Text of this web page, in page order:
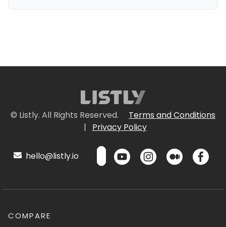
© Listly. All Rights Reserved.
Terms and Conditions
|
Privacy Policy
hello@listly.io
COMPARE